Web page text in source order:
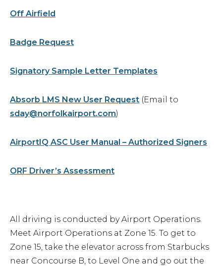
Off Airfield
Badge Request
Signatory Sample Letter Templates
Absorb LMS New User Request (Email to
sday@norfolkairport.com)
AirportIQ ASC User Manual – Authorized Signers
ORF Driver’s Assessment
All driving is conducted by Airport Operations.
Meet Airport Operations at Zone 15. To get to
Zone 15, take the elevator across from Starbucks
near Concourse B, to Level One and go out the